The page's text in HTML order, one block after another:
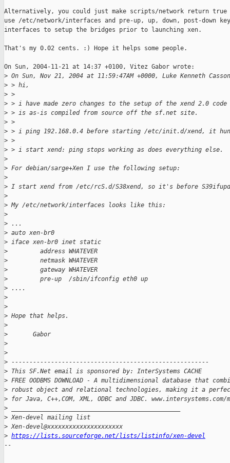
Alternatively, you could just make scripts/network return true
use /etc/network/interfaces and pre-up, up, down, post-down
interfaces to setup the bridges prior to launching xen.
That's my 0.02 cents. :) Hope it helps some people.
On Sun, 2004-11-21 at 14:37 +0100, Vitez Gabor wrote:
> On Sun, Nov 21, 2004 at 11:59:47AM +0000, Luke Kenneth
> > hi,
> >
> > i have made zero changes to the setup of the xend 2.0
> > is as-is compiled from source off the sf.net site.
> >
> > i ping 192.168.0.4 before starting /etc/init.d/xend, it
> >
> > i start xend: ping stops working as does everything else.
>
> For debian/sarge+Xen I use the following setup:
>
> I start xend from /etc/rcS.d/S38xend, so it's before
>
> My /etc/network/interfaces looks like this:
>
> ...
> auto xen-br0
> iface xen-br0 inet static
>
         address WHATEVER
>
         netmask WHATEVER
>
         gateway WHATEVER
>
         pre-up  /sbin/ifconfig eth0 up
> ....
>
>
> Hope that helps.
>
>
       Gabor
>
>
> -------------------------------------------------------
> This SF.Net email is sponsored by: InterSystems CACHE
> FREE OODBMS DOWNLOAD - A multidimensional database that
> robust object and relational technologies, making it a
> for Java, C++,COM, XML, ODBC and JDBC. www.intersystems.com/
>
> Xen-devel mailing list
> Xen-devel@xxxxxxxxxxxxxxxxxxxxx
> https://lists.sourceforge.net/lists/listinfo/xen-devel
--